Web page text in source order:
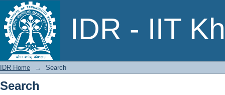
IDR - IIT
Search
IDR Home → Search
Search